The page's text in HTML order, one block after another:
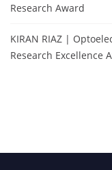
Research Award
KIRAN RIAZ |
Research Excellence